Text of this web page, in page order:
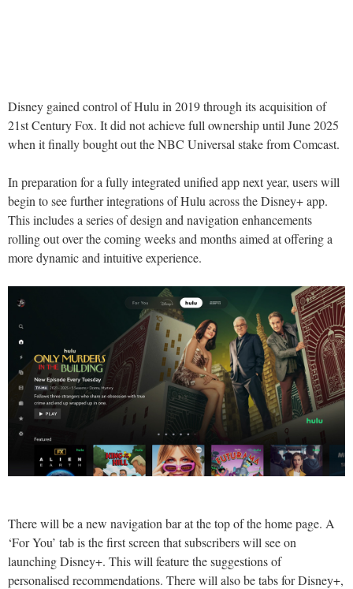
Disney gained control of Hulu in 2019 through its acquisition of
21st Century Fox. It did not achieve full ownership until June 2025
when it finally bought out the NBC Universal stake from Comcast.
In preparation for a fully integrated unified app next year, users will
begin to see further integrations of Hulu across the Disney+ app.
This includes a series of design and navigation enhancements
rolling out over the coming weeks and months aimed at offering a
more dynamic and intuitive experience.
There will be a new navigation bar at the top of the home page. A
‘For You’ tab is the first screen that subscribers will see on
launching Disney+. This will feature the suggestions of
personalised recommendations. There will also be tabs for Disney+,